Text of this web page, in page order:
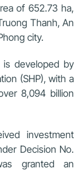
of 652.73 ha,
Thanh, An
city.
developed by
(SHP), with a
8,094 billion
investment
Decision No.
granted an